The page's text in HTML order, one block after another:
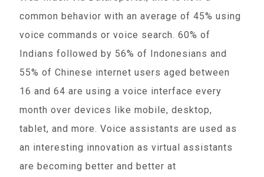
common behavior with an average of 45% using
voice commands or voice search. 60% of
Indians followed by 56% of Indonesians and
55% of Chinese internet users aged between
16 and 64 are using a voice interface every
month over devices like mobile, desktop,
tablet, and more. Voice assistants are used as
an interesting innovation as virtual assistants
are becoming better and better at